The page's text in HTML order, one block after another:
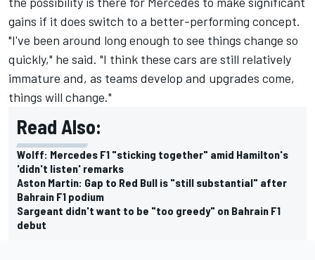
gains if it does switch to a better-performing concept.
"I've been around long enough to see things change so
quickly," he said. "I think these cars are still relatively
immature and, as teams develop and upgrades come,
things will change."
Read Also:
Wolff: Mercedes F1 "sticking together" amid Hamilton's
'didn't listen' remarks
Aston Martin: Gap to Red Bull is "still substantial" after
Bahrain F1 podium
Sargeant didn't want to be "too greedy" on Bahrain F1
debut